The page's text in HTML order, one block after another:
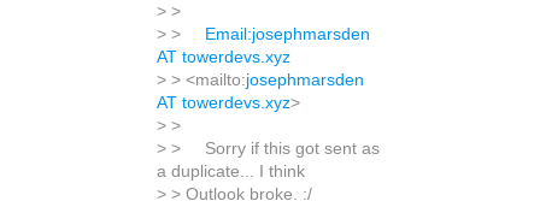
> >
> >
Email:josephmarsden
AT towerdevs.xyz
> > <mailto:josephmarsden
AT towerdevs.xyz>
> >
> > Sorry if this got sent as
a duplicate... I think
> > Outlook broke. :/